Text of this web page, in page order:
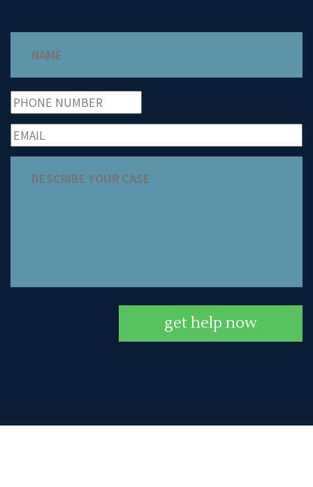
get help now